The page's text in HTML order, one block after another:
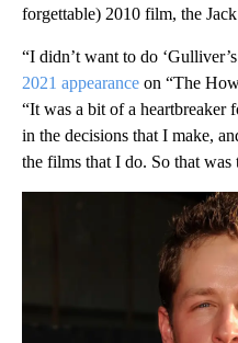
forgettable) 2010 film, the
“​​I didn’t want to do
2021 appearance on “The
“It was a bit of a heartbreaker
in the decisions that I make,
the films that I do. So that was